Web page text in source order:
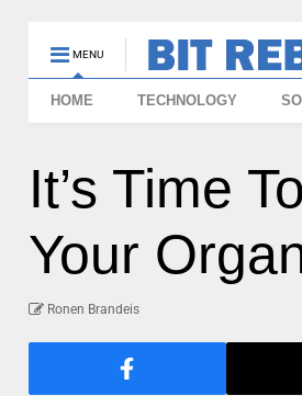
MENU
HOME TECHNOLOGY
It’s Time
Your
Ronen Brandeis